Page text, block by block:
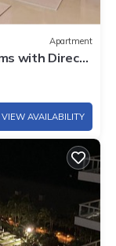
Apartment
with Direct
VIEW AVAILABILITY